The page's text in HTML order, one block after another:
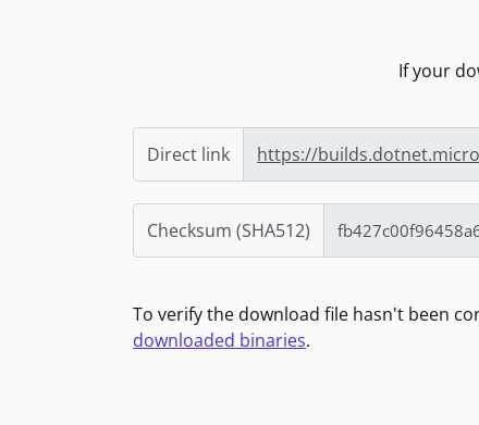
If your
Direct link https://
Checksum (SHA512)
To verify the download file hasn't been
downloaded binaries.